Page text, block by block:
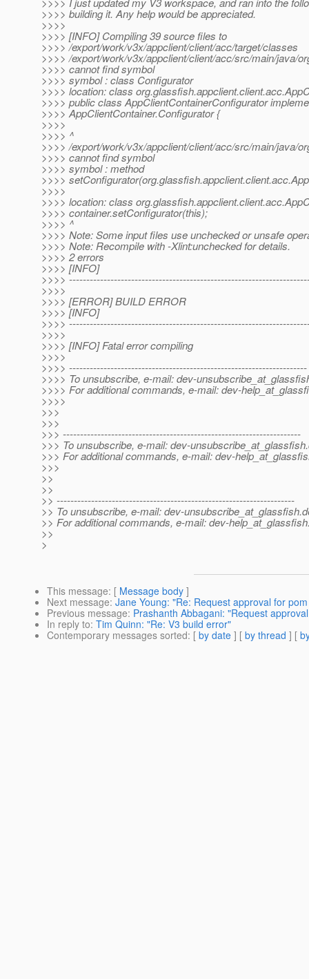
>>>> building it. Any help would be appreciated.
>>>>
>>>> [INFO] Compiling 39 source files to
>>>> /export/work/v3x/appclient/client/acc/target/classes
>>>> /export/work/v3x/appclient/client/acc/src/main/java/
>>>> cannot find symbol
>>>> symbol : class Configurator
>>>> location: class
>>>> public class AppClientContainerConfigurator
>>>> AppClientContainer.Configurator {
>>>>
>>>> ^
>>>> /export/work/v3x/appclient/client/acc/src/main/java/
>>>> cannot find symbol
>>>> symbol : method
>>>>
>>>>
>>>> location: class
>>>> container.setConfigurator(this);
>>>> ^
>>>> Note: Some input files use unchecked or unsafe
>>>> Note: Recompile with -Xlint:unchecked for details.
>>>> 2 errors
>>>> [INFO]
>>>>
>>>>
>>>> [ERROR] BUILD ERROR
>>>> [INFO]
>>>>
>>>>
>>>> [INFO] Fatal error compiling
>>>>
>>>> ---------------------------------------------------------------------
>>>> To unsubscribe, e-mail: dev-
>>>> For additional commands, e-mail: dev-
>>>>
>>>
>>>
>>> ---------------------------------------------------------------------
>>> To unsubscribe, e-mail: dev-unsubscribe_at_glassfish.
>>> For additional commands, e-mail: dev-
>>>
>>
>>
>> ---------------------------------------------------------------------
>> To unsubscribe, e-mail: dev-unsubscribe_at_glassfish.
>> For additional commands, e-mail: dev-
>>
>
This message: [ Message body ]
Next message: Jane Young: "Re: Request approval for
Previous message: Prashanth Abbagani: "Request
In reply to: Tim Quinn: "Re: V3 build error"
Contemporary messages sorted: [ by date ] [ by thread ] [